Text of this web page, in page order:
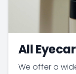
All
We offer a